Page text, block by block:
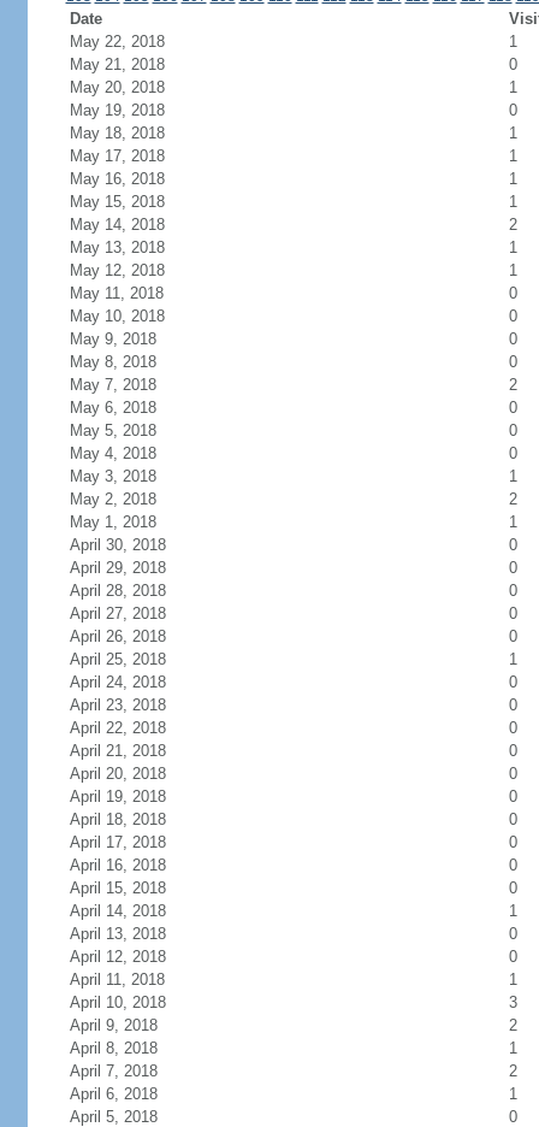
Date
May 22, 2018
1
May 21, 2018
0
May 20, 2018
1
May 19, 2018
0
May 18, 2018
1
May 17, 2018
1
May 16, 2018
1
May 15, 2018
1
May 14, 2018
2
May 13, 2018
1
May 12, 2018
1
May 11, 2018
0
May 10, 2018
0
May 9, 2018
0
May 8, 2018
0
May 7, 2018
2
May 6, 2018
0
May 5, 2018
0
May 4, 2018
0
May 3, 2018
1
May 2, 2018
2
May 1, 2018
1
April 30, 2018
0
April 29, 2018
0
April 28, 2018
0
April 27, 2018
0
April 26, 2018
0
April 25, 2018
1
April 24, 2018
0
April 23, 2018
0
April 22, 2018
0
April 21, 2018
0
April 20, 2018
0
April 19, 2018
0
April 18, 2018
0
April 17, 2018
0
April 16, 2018
0
April 15, 2018
0
April 14, 2018
1
April 13, 2018
0
April 12, 2018
0
April 11, 2018
1
April 10, 2018
3
April 9, 2018
2
April 8, 2018
1
April 7, 2018
2
April 6, 2018
1
April 5, 2018
0